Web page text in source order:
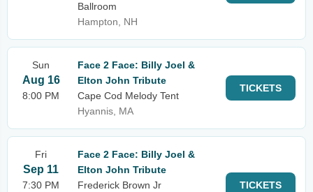
Ballroom
Hampton, NH
Sun
Aug 16
8:00 PM
Face 2 Face: Billy Joel &
Elton John Tribute
Cape Cod Melody Tent
Hyannis, MA
TICKETS
Fri
Sep 11
7:30 PM
Face 2 Face: Billy Joel &
Elton John Tribute
Frederick Brown Jr
TICKETS